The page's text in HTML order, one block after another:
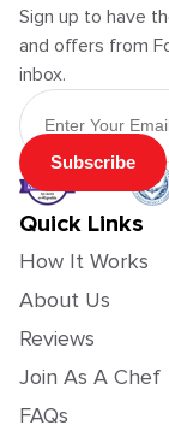
Sign up to have
and offers from
inbox.
Email Address
Subscribe
Quick Links
How It Works
About Us
Reviews
Join As A Chef
FAQs